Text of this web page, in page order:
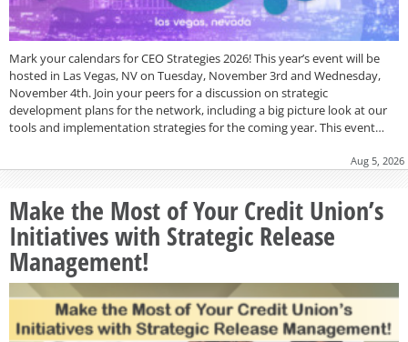
Mark your calendars for CEO Strategies 2026! This year’s event will be
hosted in Las Vegas, NV on Tuesday, November 3rd and Wednesday,
November 4th. Join your peers for a discussion on strategic
development plans for the network, including a big picture look at our
tools and implementation strategies for the coming year. This event…
Aug 5, 2026
Make the Most of Your Credit Union’s
Initiatives with Strategic Release
Management!